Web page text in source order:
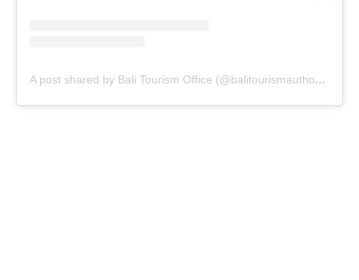
A post shared by Bali Tourism Office (@balitourismauthority)